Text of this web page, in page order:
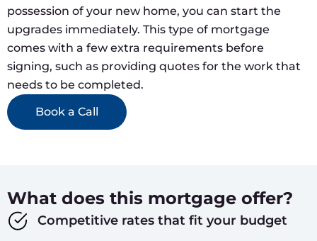
possession of your new home, you can start the
upgrades immediately. This type of mortgage
comes with a few extra requirements before
signing, such as providing quotes for the work that
needs to be completed.
Book a Call
What does this mortgage offer?
Competitive rates that fit your budget